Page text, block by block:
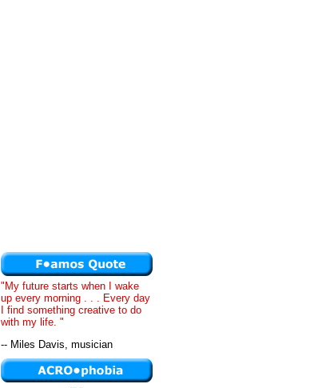
"My future starts when I wake
up every morning . . . Every day
I find something creative to do
with my life. "
-- Miles Davis, musician